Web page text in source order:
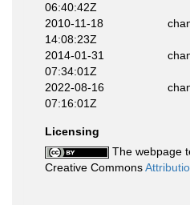
06:40:42Z
2010-11-18
14:08:23Z
2014-01-31
07:34:01Z
2022-08-16
07:16:01Z
Licensing
The webpage
Creative Commons